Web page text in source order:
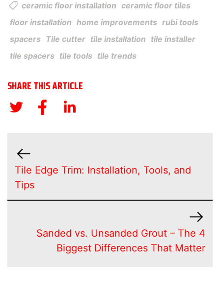
ceramic floor installation ceramic floor tiles
floor installation home improvements rubi tools
spacers Tile cutter tile installation tile installer
tile spacers tile tools tile trends
SHARE THIS ARTICLE
Tile Edge Trim: Installation, Tools, and
Tips
Sanded vs. Unsanded Grout – The 4
Biggest Differences That Matter